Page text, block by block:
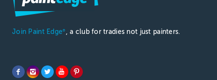
Join Paint Edge® , a club for tradies not just painters.